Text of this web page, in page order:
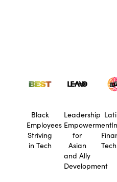
Black
Employees
Striving
in Tech
Leadership
Empowerment
for
Asian
and Ally
Development
In